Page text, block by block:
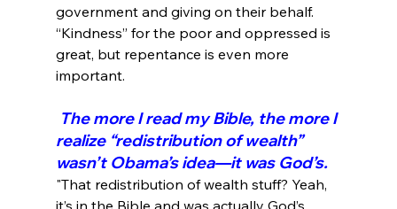
government and giving on their behalf.
“Kindness” for the poor and oppressed is
great, but repentance is even more
realize “redistribution of wealth”
wasn’t Obama’s idea—it was God’s.
"That redistribution of wealth stuff? Yeah,
it’s in the Bible and was actually God’s